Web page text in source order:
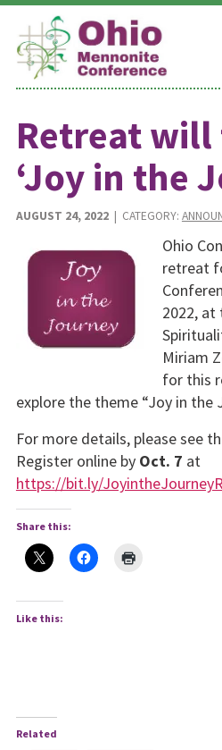
Skip
content
Retreat will
‘Joy in the
AUGUST 24, 2022| CATEGORY:
Ohio
retreat
2022, at
Miriam
for this
explore the theme “Joy in the
For more details, please see
Register online by Oct. 7 at
https://bit.ly/
Share this:
Like this:
Related